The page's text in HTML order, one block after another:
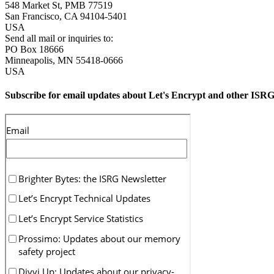
548 Market St, PMB 77519
San Francisco, CA 94104-5401
USA
Send all mail or inquiries to:
PO Box 18666
Minneapolis, MN 55418-0666
USA
Subscribe for email updates about Let's Encrypt and other